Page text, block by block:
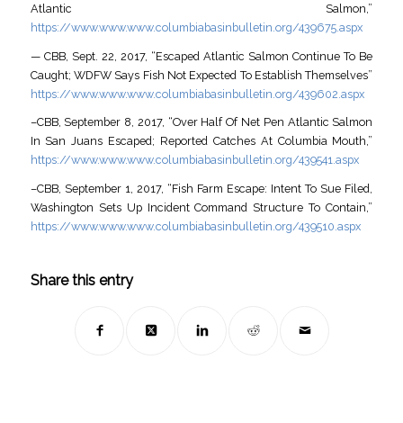
Atlantic Salmon,”
https://www.www.www.columbiabasinbulletin.org/439675.aspx
— CBB, Sept. 22, 2017, “Escaped Atlantic Salmon Continue To Be
Caught; WDFW Says Fish Not Expected To Establish Themselves”
https://www.www.www.columbiabasinbulletin.org/439602.aspx
–CBB, September 8, 2017, “Over Half Of Net Pen Atlantic Salmon
In San Juans Escaped; Reported Catches At Columbia Mouth,”
https://www.www.www.columbiabasinbulletin.org/439541.aspx
–CBB, September 1, 2017, “Fish Farm Escape: Intent To Sue Filed,
Washington Sets Up Incident Command Structure To Contain,”
https://www.www.www.columbiabasinbulletin.org/439510.aspx
Share this entry